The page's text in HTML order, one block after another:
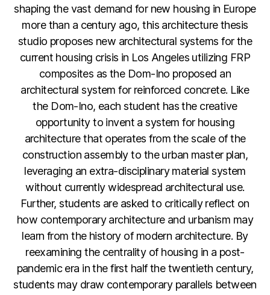
shaping the vast demand for new housing in Europe
more than a century ago, this architecture thesis
studio proposes new architectural systems for the
current housing crisis in Los Angeles utilizing FRP
composites as the Dom-Ino proposed an
architectural system for reinforced concrete. Like
the Dom-Ino, each student has the creative
opportunity to invent a system for housing
architecture that operates from the scale of the
construction assembly to the urban master plan,
leveraging an extra-disciplinary material system
without currently widespread architectural use.
Further, students are asked to critically reflect on
how contemporary architecture and urbanism may
learn from the history of modern architecture. By
reexamining the centrality of housing in a post-
pandemic era in the first half the twentieth century,
students may draw contemporary parallels between